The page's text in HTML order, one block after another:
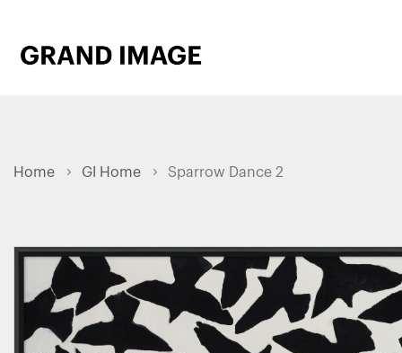
Home GI Home Sparrow Dance 2